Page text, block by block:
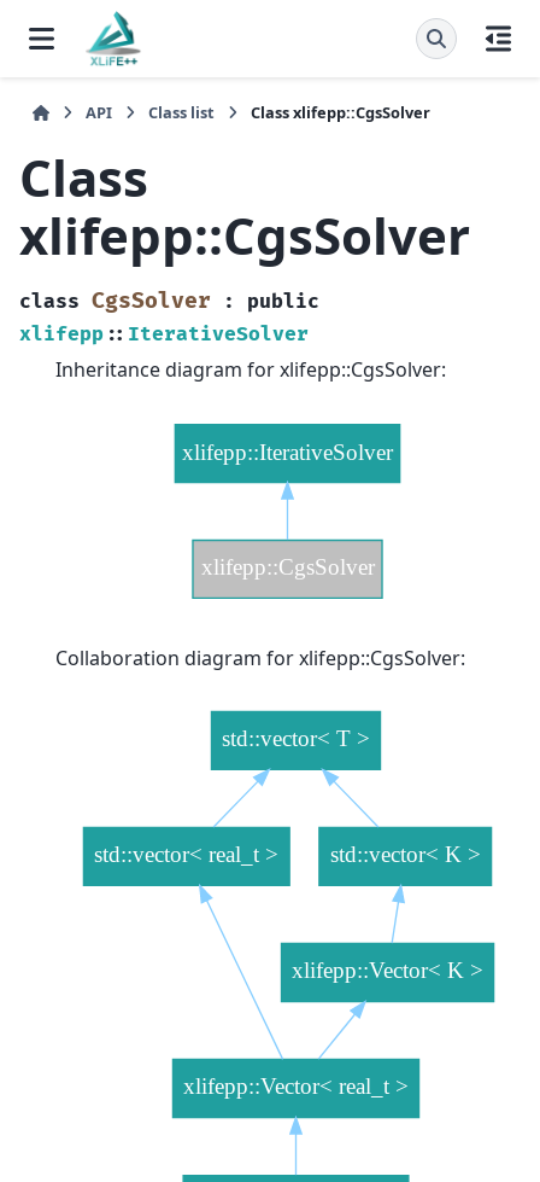
API Class list Class xlifepp::CgsSolver
Class
xlifepp::CgsSolver
class CgsSolver :
public
xlifepp :: IterativeSolver
Inheritance diagram for xlifepp::CgsSolver:
Collaboration diagram for xlifepp::CgsSolver: